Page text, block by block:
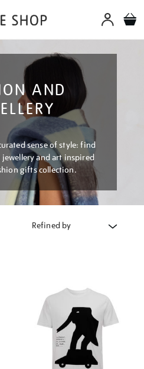
AND
sense of style: find
jewellery and art inspired
gifts collection.
Refined by